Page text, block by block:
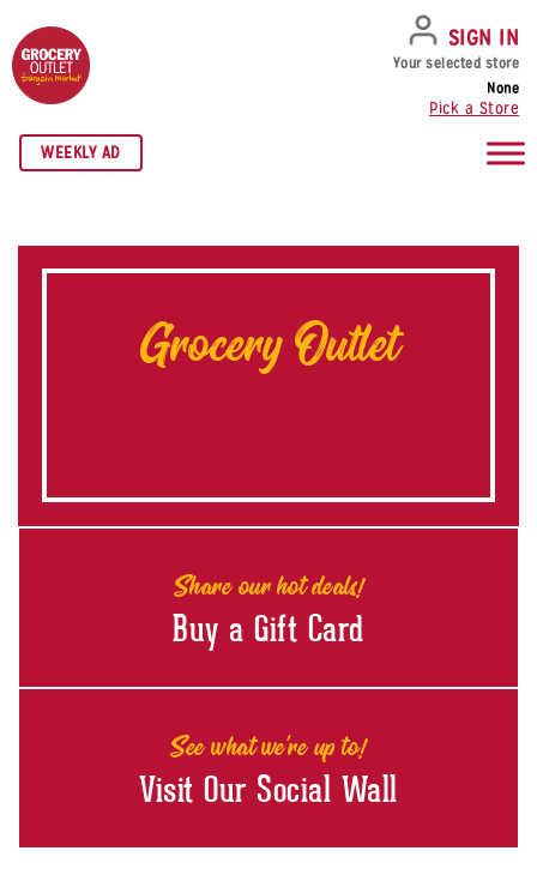
SKIP TO NAVIGATION
SKIP TO MAIN CONTENT
SKIP TO FOOTER
WEEKLY AD
SIGN IN
Your selected store
None
Pick a Store
Grocery Outlet
Share our hot deals!
Buy a Gift Card
See what we're up to!
Visit Our Social Wall